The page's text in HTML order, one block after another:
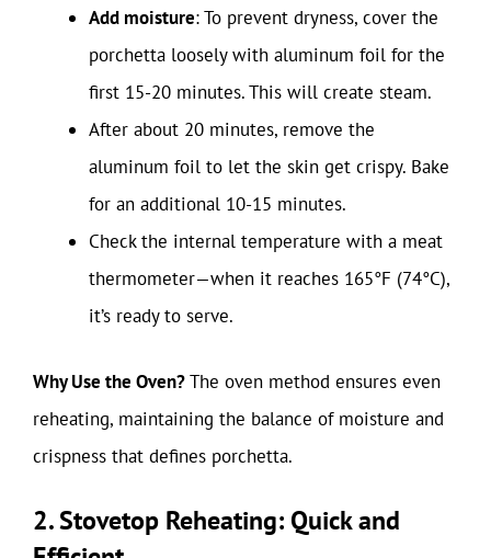
Add moisture: To prevent dryness, cover the
porchetta loosely with aluminum foil for the
first 15-20 minutes. This will create steam.
After about 20 minutes, remove the
aluminum foil to let the skin get crispy. Bake
for an additional 10-15 minutes.
Check the internal temperature with a meat
thermometer—when it reaches 165°F (74°C),
it’s ready to serve.
Why Use the Oven?The oven method ensures even
reheating, maintaining the balance of moisture and
crispness that defines porchetta.
2. Stovetop Reheating: Quick and